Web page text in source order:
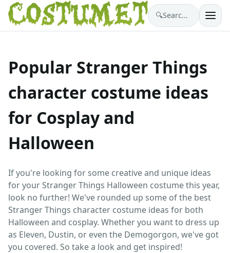
🔍 Search costumes…
Popular Stranger Things
character costume ideas
for Cosplay and
Halloween
If you're looking for some creative and unique ideas
for your Stranger Things Halloween costume this year,
look no further! We've rounded up some of the best
Stranger Things character costume ideas for both
Halloween and cosplay. Whether you want to dress up
as Eleven, Dustin, or even the Demogorgon, we've got
you covered. So take a look and get inspired!